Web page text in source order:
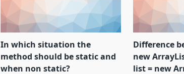
In which situation the
method should be static and
when non static?
Difference
new
list = new